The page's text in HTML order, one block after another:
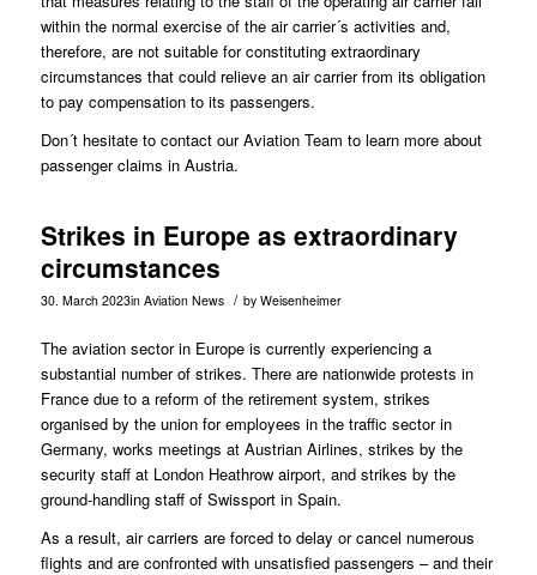
within the normal exercise of the air carrier´s activities and,
therefore, are not suitable for constituting extraordinary
circumstances that could relieve an air carrier from its obligation
to pay compensation to its passengers.
Don´t hesitate to contact ourAviation Team to learn more about
passenger claims in Austria.
Strikes in Europe as extraordinary
circumstances
30. March 2023in Aviation News / by Weisenheimer
The aviation sector in Europe is currently experiencing a
substantial number of strikes. There are nationwide protests in
France due to a reform of the retirement system, strikes
organised by the union for employees in the traffic sector in
Germany, works meetings at Austrian Airlines, strikes by the
security staff at London Heathrow airport, and strikes by the
ground-handling staff of Swissport in Spain.
As a result, air carriers are forced to delay or cancel numerous
flights and are confronted with unsatisfied passengers – and their